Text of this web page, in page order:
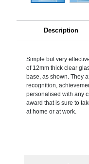
Description
Simple but very
of 12mm thick clear
base, as shown. They
recognition,
personalised with any
award that is sure to
at home or at work.